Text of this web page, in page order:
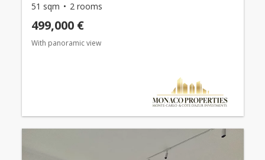
51 sqm 2 rooms
499,000 €
With panoramic view